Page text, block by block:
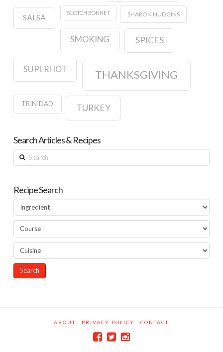
SALSA
SCOTCH BONNET SHARON HUDGINS
SMOKING SPICES
SUPERHOT THANKSGIVING
TRINIDAD TURKEY
Search Articles & Recipes
Search
Recipe Search
ABOUT PRIVACY POLICY CONTACT